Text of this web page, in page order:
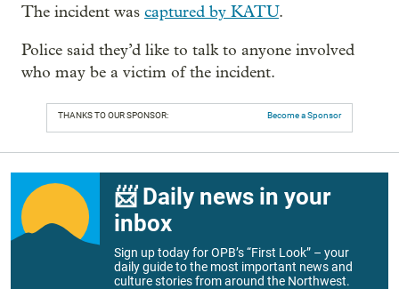
The incident was captured by KATU.
Police said they’d like to talk to anyone involved
who may be a victim of the incident.
THANKS TO OUR SPONSOR: Become a Sponsor
📨 Daily news in your
inbox
Sign up today for OPB’s “First Look” – your
daily guide to the most important news and
culture stories from around the Northwest.